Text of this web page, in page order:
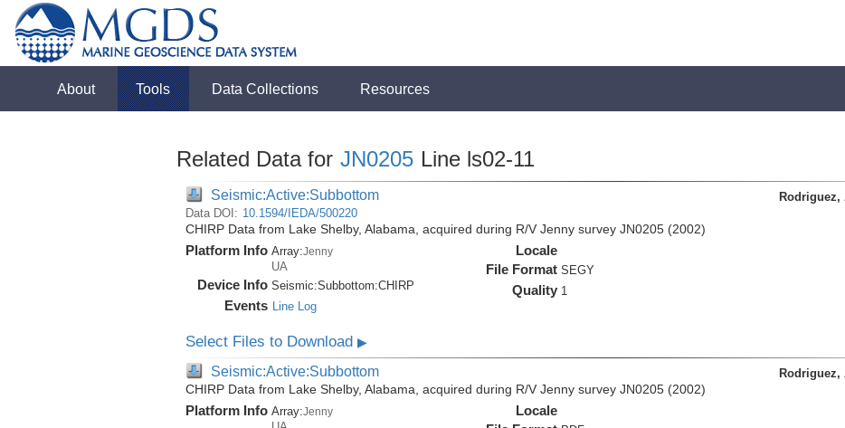
About Tools Data Collections Resources
Related Data for JN0205 Line ls02-11
Seismic:Active:Subbottom
Data DOI: 10.1594/IEDA/500220
CHIRP Data from Lake Shelby, Alabama, acquired during R/V Jenny survey JN0205 (2002)
Platform Info Array:Jenny
UA
Device Info Seismic:Subbottom:CHIRP
Events Line Log
Locale
File Format SEGY
Quality 1
Rodriguez,
Select Files to Download ▶
Seismic:Active:Subbottom
CHIRP Data from Lake Shelby, Alabama, acquired during R/V Jenny survey JN0205 (2002)
Platform Info Array:Jenny
Locale
Rodriguez,